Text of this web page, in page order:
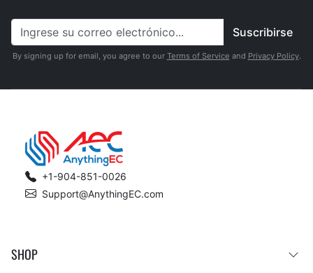
Suscribirse
By signing up for email, you agree to our Terms of Service and Privacy Policy.
+1-904-851-0026
Support@AnythingEC.com
SHOP